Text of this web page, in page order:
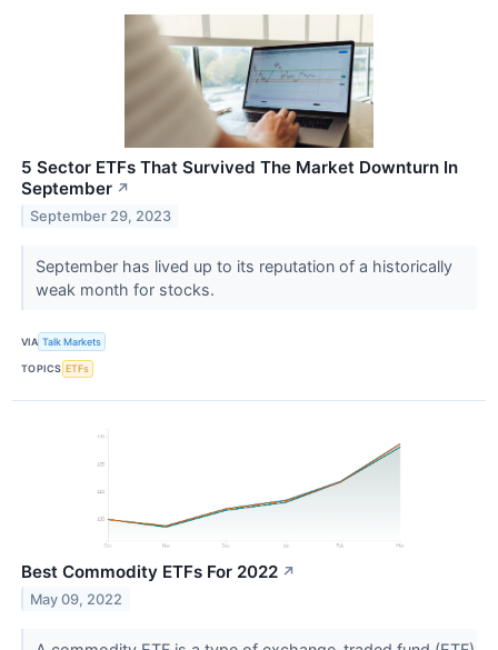
5 Sector ETFs That Survived The Market Downturn In
September ↗
September 29, 2023
September has lived up to its reputation of a historically
weak month for stocks.
VIA Talk Markets
TOPICS ETFs
Best Commodity ETFs For 2022 ↗
May 09, 2022